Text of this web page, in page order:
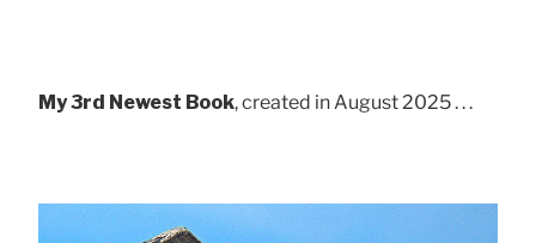
My 3rd Newest Book, created in August 2025 . . .